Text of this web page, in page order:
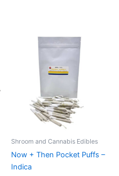
Shroom and Cannabis Edibles
Now + Then Pocket Puffs –
Indica